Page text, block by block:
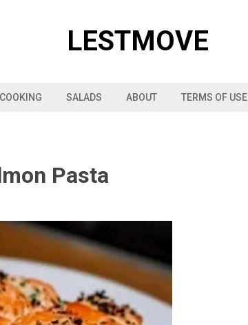
LESTMOVE
COOKING SALADS ABOUT TERMS OF USE
Pasta